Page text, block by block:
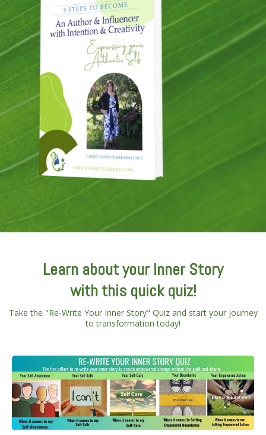
Learn about your Inner Story
with this quick quiz!
Take the "Re-Write Your Inner Story" Quiz and start your journey
to transformation today!